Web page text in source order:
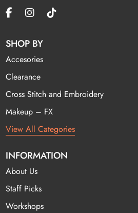
SHOP BY
Accesories
Clearance
Cross Stitch and Embroidery
Makeup – FX
View All Categories
INFORMATION
About Us
Staff Picks
Workshops